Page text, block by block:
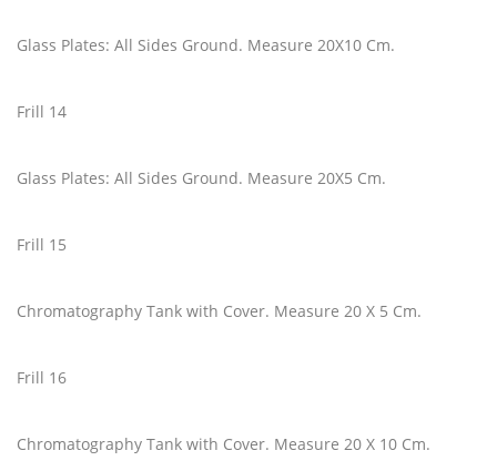
Glass Plates: All Sides Ground. Measure 20X10 Cm.
Frill 14
Glass Plates: All Sides Ground. Measure 20X5 Cm.
Frill 15
Chromatography Tank with Cover. Measure 20 X 5 Cm.
Frill 16
Chromatography Tank with Cover. Measure 20 X 10 Cm.